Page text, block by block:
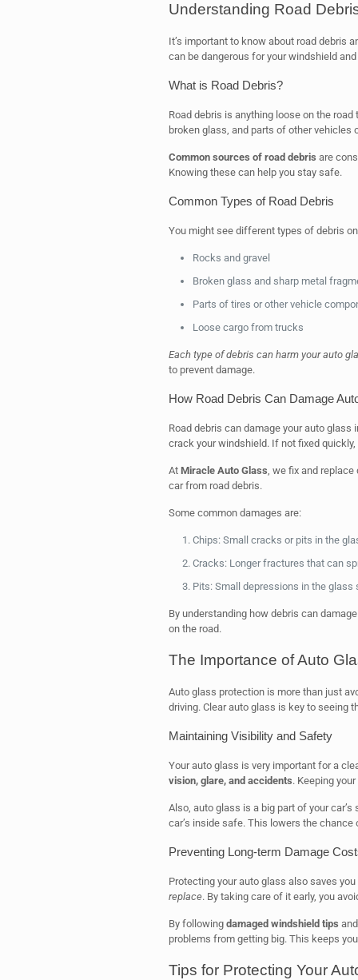
Understanding Road
It’s important to know about road debris
can be dangerous for your windshield
What is Road Debris?
Road debris is anything loose on the
broken glass, and parts of other vehicles
Common sources of road debris are
Knowing these can help you stay safe.
Common Types of Road Debris
You might see different types of debris
Rocks and gravel
Broken glass and sharp metal
Parts of tires or other vehicle
Loose cargo from trucks
Each type of debris can harm your auto
to prevent damage.
How Road Debris Can Damage
Road debris can damage your auto
crack your windshield. If not fixed
At Miracle Auto Glass, we fix and replace
car from road debris.
Some common damages are:
Chips: Small cracks or pits in the
Cracks: Longer fractures that can
Pits: Small depressions in the glass
By understanding how debris can
on the road.
The Importance of Auto
Auto glass protection is more than just
driving. Clear auto glass is key to seeing
Maintaining Visibility and Safety
Your auto glass is very important for a
vision, glare, and accidents. Keeping
Also, auto glass is a big part of your
car’s inside safe. This lowers the chance
Preventing Long-term Damage
Protecting your auto glass also saves
replace. By taking care of it early, you
By following damaged windshield tips
problems from getting big. This keeps
Tips for Protecting Your